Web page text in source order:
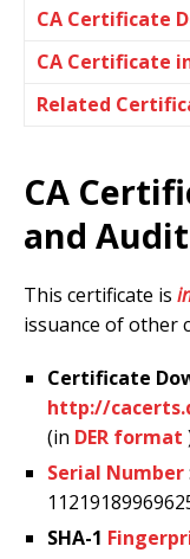
CA Certificate
CA Certificate
Related
CA
and
This certificate is
issuance of other
Certificate
http://
(in DER format
Serial Number:
SHA-1